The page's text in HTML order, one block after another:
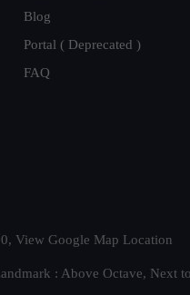
Blog
Portal ( Deprecated )
FAQ
View Google Map Location
: Above Octave, Next